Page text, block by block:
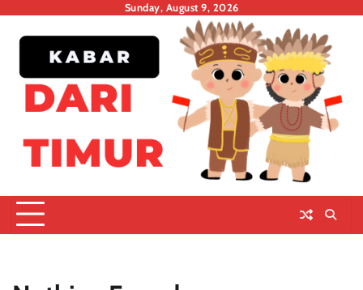
Sunday, August 9, 2026